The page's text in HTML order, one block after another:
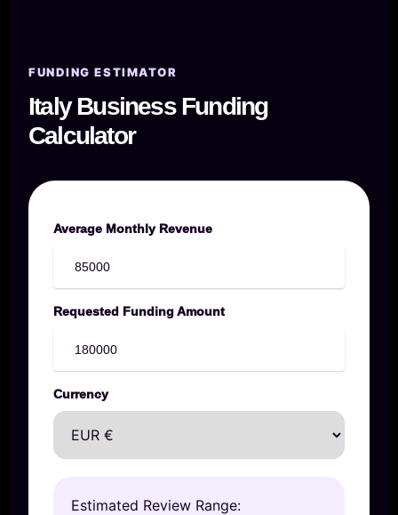
FUNDING ESTIMATOR
Italy Business Funding
Calculator
Average Monthly Revenue
Requested Funding Amount
Currency
Estimated Review Range: